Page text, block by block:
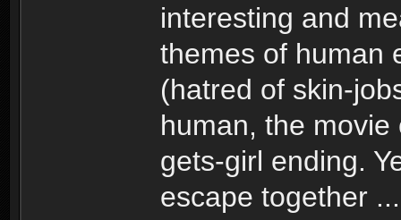
interesting and
themes of human
(hatred of skin-
human, the
gets-girl ending.
escape together